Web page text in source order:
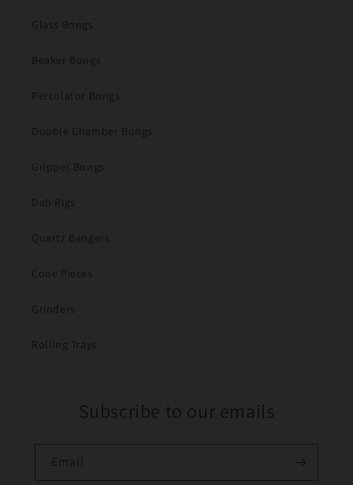
Glass Bongs
Beaker Bongs
Percolator Bongs
Double Chamber Bongs
Gripper Bongs
Dab Rigs
Quartz Bangers
Cone Pieces
Grinders
Rolling Trays
Subscribe to our emails
Email